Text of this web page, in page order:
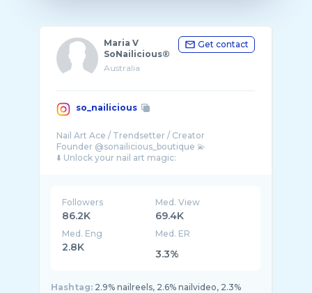
Maria V
SoNailicious®
Australia
Get contact
so_nailicious
Nail Art Ace / Trendsetter / Creator
Founder @sonailicious_boutique 💫
Followers
86.2K
Med. View
69.4K
Med. Eng
2.8K
Med. ER
3.3%
Hashtag: 2.9% nailreels, 2.6% nailvideo, 2.3%